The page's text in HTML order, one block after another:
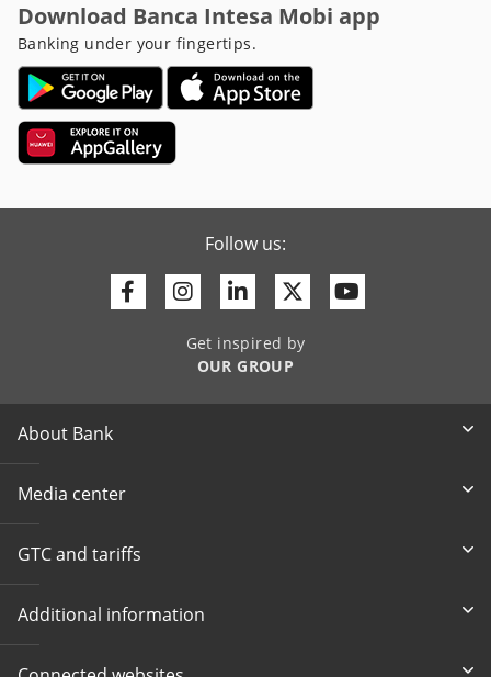
Download Banca Intesa Mobi app
Banking under your fingertips.
Follow us:
FacebookInstagram
LinkedinTwitter
Get inspired by
OUR GROUP
About Bank
Media center
GTC and tariffs
Additional information